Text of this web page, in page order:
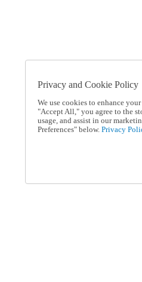
Privacy and Cookie Policy
We use cookies to enhance
"Accept All," you agree to the
usage, and assist in our
Preferences" below. Privacy